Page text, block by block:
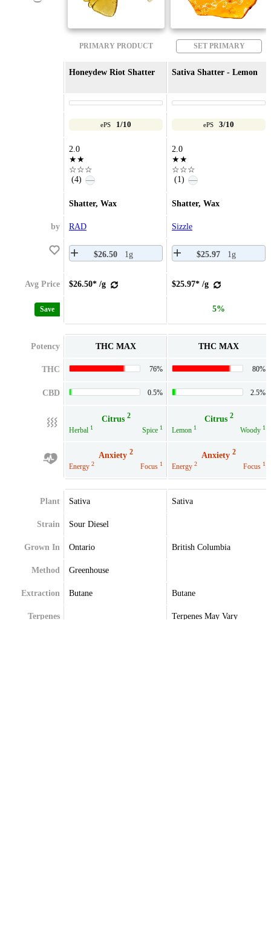
PRIMARY PRODUCT SET PRIMARY
Honeydew Riot Shatter Sativa Shatter - Lemon
ePS 1/10 ePS 3/10
2.0
★★
☆☆☆
(4) —
2.0
★★
☆☆☆
(1) —
Shatter, Wax Shatter, Wax
by RAD Sizzle
$26.50 1g $25.97 1g
Avg Price $26.50* /g $25.97* /g
Save 5%
Potency THC MAX THC MAX
THC 76% 80%
CBD 0.5% 2.5%
Citrus 2
Herbal 1 Spice 1
Citrus 2
Lemon 1 Woody 1
Anxiety 2
Energy 2 Focus 1
Anxiety 2
Energy 2 Focus 1
Plant Sativa Sativa
Strain Sour Diesel
Grown In Ontario British Columbia
Method Greenhouse
Extraction Butane Butane
Terpenes Terpenes May Vary